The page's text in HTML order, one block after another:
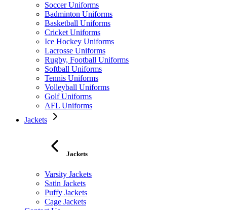
Soccer Uniforms
Badminton Uniforms
Basketball Uniforms
Cricket Uniforms
Ice Hockey Uniforms
Lacrosse Uniforms
Rugby, Football Uniforms
Softball Uniforms
Tennis Uniforms
Volleyball Uniforms
Golf Uniforms
AFL Uniforms
Jackets
Jackets
Varsity Jackets
Satin Jackets
Puffy Jackets
Cage Jackets